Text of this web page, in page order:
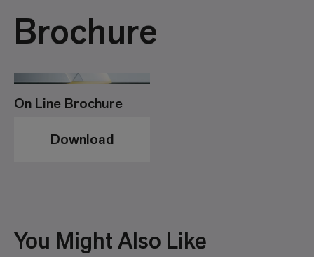
Brochure
On Line Brochure
Download
You Might Also Like